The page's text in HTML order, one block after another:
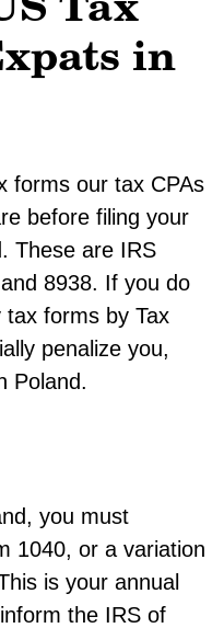
Tax
in
forms our tax CPAs
before filing your
These are IRS
8938. If you do
forms by Tax
penalize you,
Poland.
you must
1040, or a variation
is your annual
the IRS of